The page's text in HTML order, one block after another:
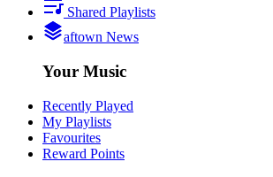
Shared Playlists
aftown News
Your Music
Recently Played
My Playlists
Favourites
Reward Points